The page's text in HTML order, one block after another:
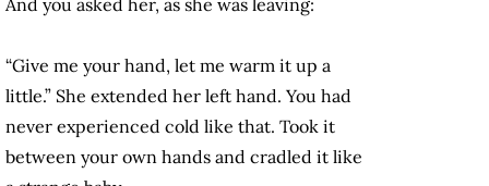
And you asked her, as she was leaving:
“Give me your hand, let me warm it up a
little.” She extended her left hand. You had
never experienced cold like that. Took it
between your own hands and cradled it like